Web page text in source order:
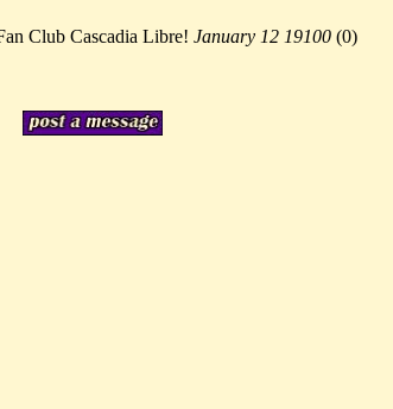
Club Cascadia Libre! January 12 19100 (0)